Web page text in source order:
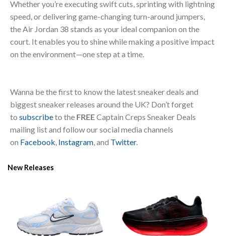
Whether you’re executing swift cuts, sprinting with lightning
speed, or delivering game-changing turn-around jumpers,
the Air Jordan 38 stands as your ideal companion on the
court. It enables you to shine while making a positive impact
on the environment—one step at a time.
Wanna be the first to know the latest sneaker deals and
biggest sneaker releases around the UK? Don’t forget
to subscribeto the FREECaptain Creps Sneaker Deals
mailing list and follow our social media channels
on Facebook Instagram , and Twitter.
New Releases